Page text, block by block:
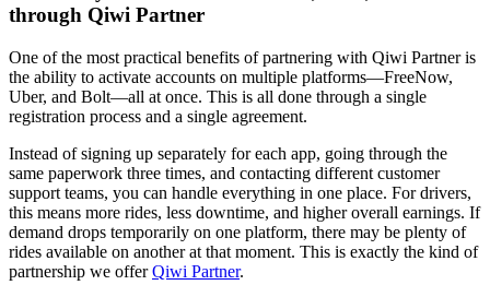
through Qiwi Partner
One of the most practical benefits of partnering with Qiwi Partner is
the ability to activate accounts on multiple platforms—FreeNow,
Uber, and Bolt—all at once. This is all done through a single
registration process and a single agreement.
Instead of signing up separately for each app, going through the
same paperwork three times, and contacting different customer
support teams, you can handle everything in one place. For drivers,
this means more rides, less downtime, and higher overall earnings. If
demand drops temporarily on one platform, there may be plenty of
rides available on another at that moment. This is exactly the kind of
partnership we offerQiwi Partner.